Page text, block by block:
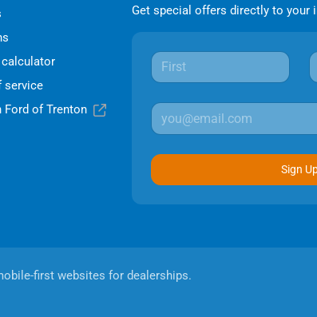
service
Ford of Trenton
Get special offers directly to your
Sign
first websites for dealerships.